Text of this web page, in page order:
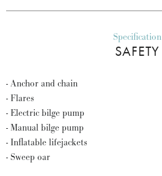
Specification
SAFETY
- Anchor and chain
- Flares
- Electric bilge pump
- Manual bilge pump
- Inflatable lifejackets
- Sweep oar